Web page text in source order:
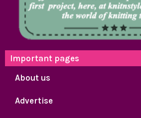
Important pages
About us
Advertise